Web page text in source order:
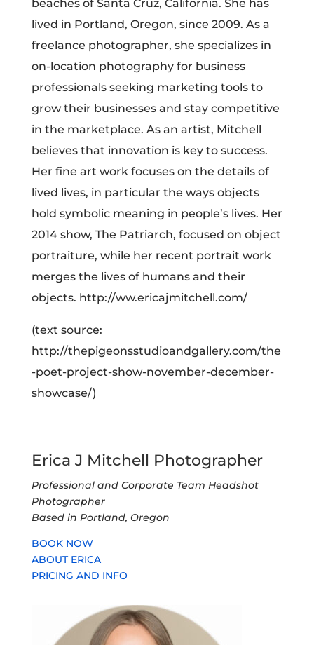
beaches of Santa Cruz, California. She has
lived in Portland, Oregon, since 2009. As a
freelance photographer, she specializes in
on-location photography for business
professionals seeking marketing tools to
grow their businesses and stay competitive
in the marketplace. As an artist, Mitchell
believes that innovation is key to success.
Her fine art work focuses on the details of
lived lives, in particular the ways objects
hold symbolic meaning in people’s lives. Her
2014 show, The Patriarch, focused on object
portraiture, while her recent portrait work
merges the lives of humans and their
objects. http://ww.ericajmitchell.com/
(text source:
http://thepigeonsstudioandgallery.com/the
-poet-project-show-november-december-
showcase/)
Erica J Mitchell Photographer
Professional and Corporate Team Headshot
Photographer
Based in Portland, Oregon
BOOK NOW
ABOUT ERICA
PRICING AND INFO